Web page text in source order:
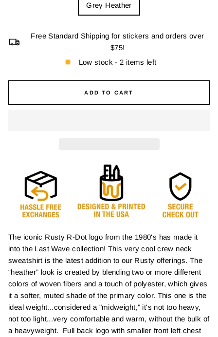
Grey Heather
Free Standard Shipping for stickers and orders over
$75!
Low stock - 2 items left
ADD TO CART
The iconic Rusty R-Dot logo from the 1980's has made it
into the Last Wave collection! This very cool crew neck
sweatshirt is the latest addition to our Rusty offerings. The
“heather” look is created by blending two or more different
colors of woven fibers and a touch of polyester, which gives
it a softer, muted shade of the primary color. This one is the
ideal weight...considered a "midweight," it's not too heavy,
not too light...very comfortable and warm, without the bulk of
a heavyweight. Full back logo with smaller front left chest